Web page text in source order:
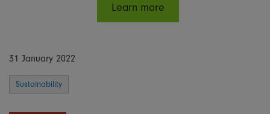
Learn more
31 January 2022
Sustainability